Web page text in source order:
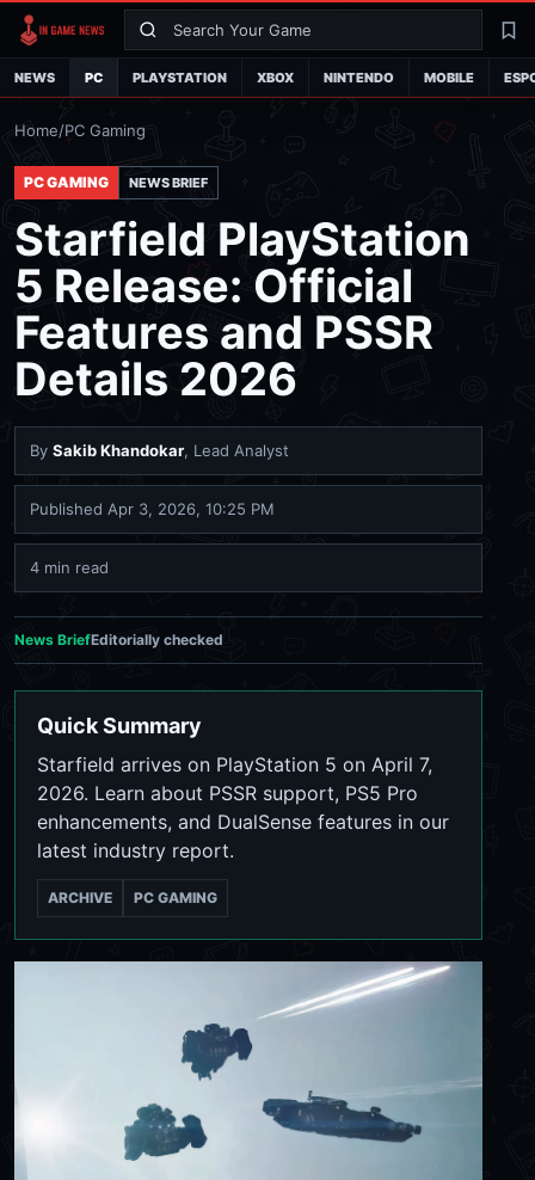
Search
NEWS PC PLAYSTATION XBOX NINTENDO MOBILE
Home/PC Gaming
PC GAMING NEWS BRIEF
Starfield PlayStation
5 Release: Official
Features and PSSR
Details 2026
By Sakib Khandokar, Lead Analyst
Published Apr 3, 2026, 10:25 PM
4 min read
News BriefEditorially checked
Quick Summary
Starfield arrives on PlayStation 5 on April 7,
2026. Learn about PSSR support, PS5 Pro
enhancements, and DualSense features in our
latest industry report.
ARCHIVE PC GAMING